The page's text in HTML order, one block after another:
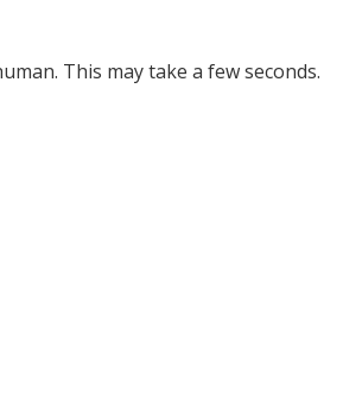
This may take a few seconds.